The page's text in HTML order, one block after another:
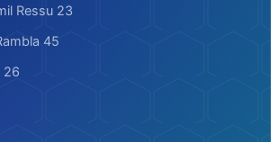
Ressu 23
45
26